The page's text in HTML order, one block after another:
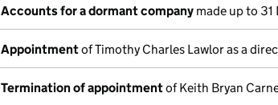
Accounts for a dormant company made up to
Appointmentof Timothy Charles Lawlor as a
Termination of appointmentof Keith Bryan